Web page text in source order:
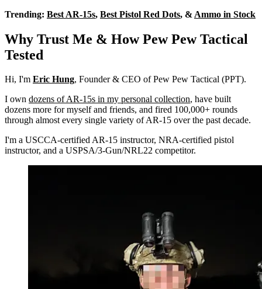
Trending: Best AR-15s, Best Pistol Red Dots, & Ammo in Stock
Why Trust Me & How Pew Pew Tactical
Tested
Hi, I'm Eric Hung, Founder & CEO of Pew Pew Tactical (PPT).
I own dozens of AR-15s in my personal collection, have built
dozens more for myself and friends, and fired 100,000+ rounds
through almost every single variety of AR-15 over the past decade.
I'm a USCCA-certified AR-15 instructor, NRA-certified pistol
instructor, and a USPSA/3-Gun/NRL22 competitor.